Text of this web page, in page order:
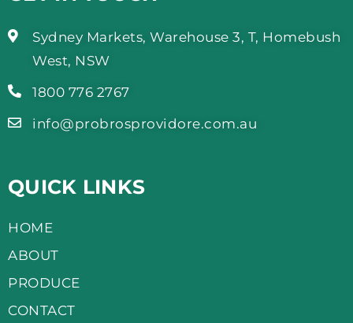
Sydney Markets, Warehouse 3, T, Homebush
West, NSW
1800 776 2767
info@probrosprovidore.com.au
QUICK LINKS
HOME
ABOUT
PRODUCE
CONTACT